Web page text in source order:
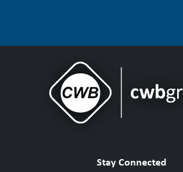
Stay Connected